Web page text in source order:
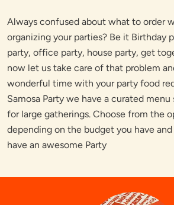
Always confused about what to order
organizing your parties? Be it Birthday
party, office party, house party, get
now let us take care of that problem
wonderful time with your party food
Samosa Party we have a curated
for large gatherings. Choose from the
depending on the budget you have
have an awesome Party